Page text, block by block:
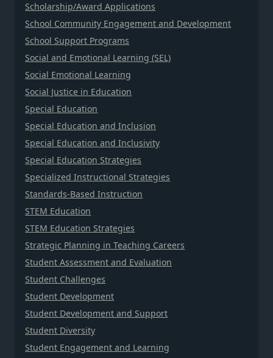
Scholarship/Award Applications
School Community Engagement and Development
School Support Programs
Social and Emotional Learning (SEL)
Social Emotional Learning
Social Justice in Education
Special Education
Special Education and Inclusion
Special Education and Inclusivity
Special Education Strategies
Specialized Instructional Strategies
Standards-Based Instruction
STEM Education
STEM Education Strategies
Strategic Planning in Teaching Careers
Student Assessment and Evaluation
Student Challenges
Student Development
Student Development and Support
Student Diversity
Student Engagement and Learning